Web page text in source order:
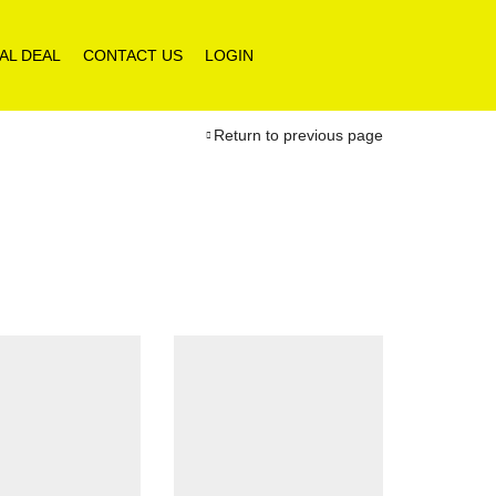
DEAL CONTACT US LOGIN
Return to previous page